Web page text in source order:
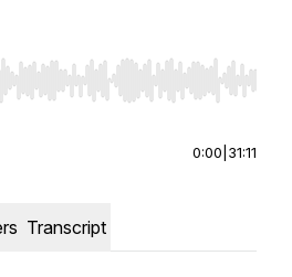
to seek, Home/End to jump to
0:00 31:11
Transcript